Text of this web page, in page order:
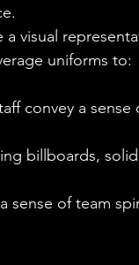
visual
uniforms to:
convey a
billboards,
sense of team